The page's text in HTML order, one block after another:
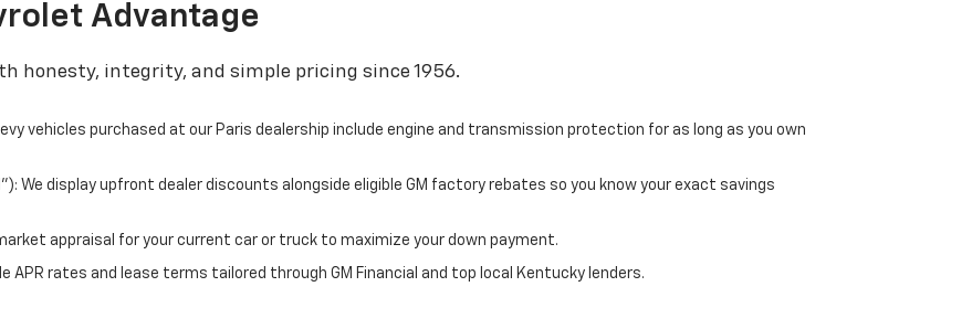
Advantage
honesty, integrity, and simple pricing since 1956.
vehicles purchased at our Paris dealership include engine and transmission protection for as long as you own
We display upfront dealer discounts alongside eligible GM factory rebates so you know your exact savings
appraisal for your current car or truck to maximize your down payment.
APR rates and lease terms tailored through GM Financial and top local Kentucky lenders.